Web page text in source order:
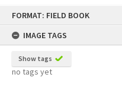
FORMAT: FIELD BOOK
IMAGE TAGS
Show tags
no tags yet